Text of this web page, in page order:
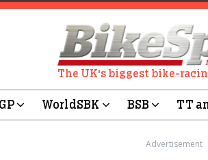
The UK's biggest bike-
WorldSBK BSB TT
Advertisement